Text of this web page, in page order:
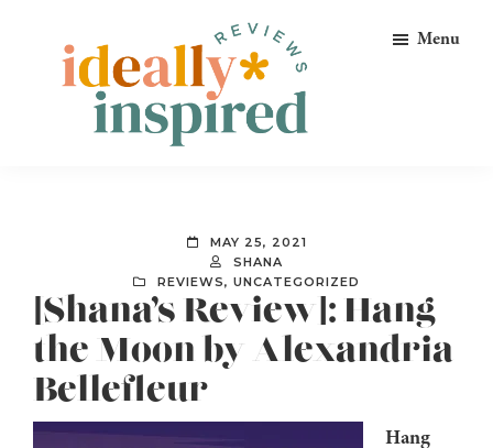
primary
Peeps!
Menu
MAY 25, 2021
SHANA
REVIEWS, UNCATEGORIZED
[Shana’s Review]: Hang
the Moon by Alexandria
Bellefleur
Hang